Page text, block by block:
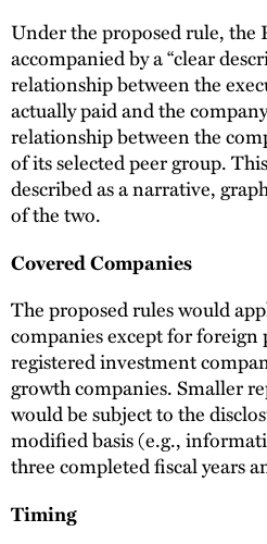
Under the proposed rule, the
accompanied by a “clear
relationship between the
actually paid and the
relationship between the
of its selected peer group.
described as a narrative,
of the two.
Covered Companies
The proposed rules would
companies except for foreign
registered investment
growth companies. Smaller
would be subject to the
modified basis (e.g.,
three completed fiscal years
Timing